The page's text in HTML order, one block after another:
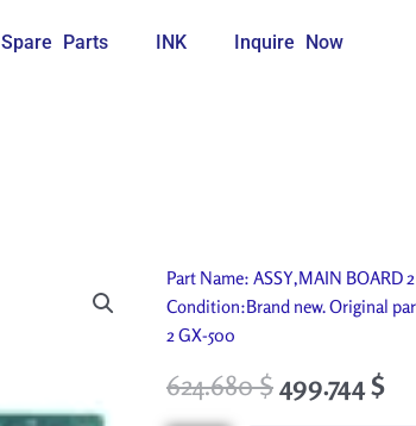
Spare Parts INK Inquire Now
Part Name: ASSY,MAIN BOARD
Condition:Brand new. Original
2 GX-500
624.680$499.744$